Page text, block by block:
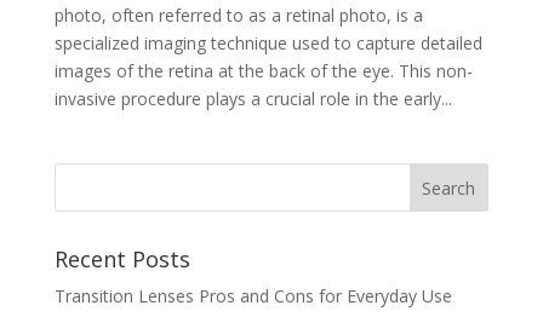
photo, often referred to as a retinal photo, is a
specialized imaging technique used to capture detailed
images of the retina at the back of the eye. This non-
invasive procedure plays a crucial role in the early...
Recent Posts
Transition Lenses Pros and Cons for Everyday Use